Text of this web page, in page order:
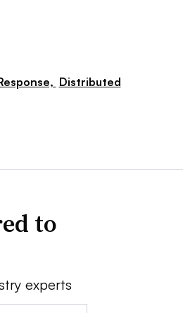
Distributed
to
experts